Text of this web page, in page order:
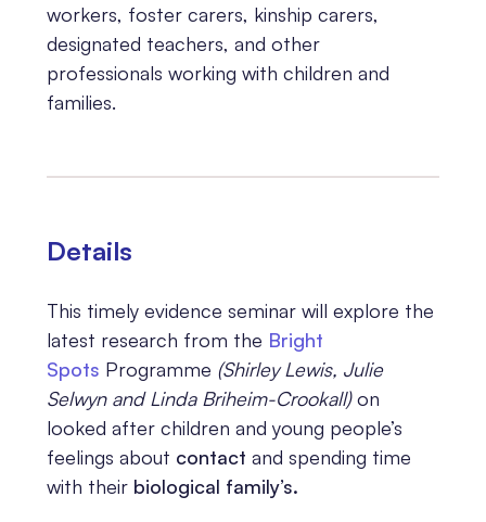
workers, foster carers, kinship carers,
designated teachers, and other
professionals working with children and
families.
Details
This timely evidence seminar will explore the
latest research from the Bright
Spots Programme (Shirley Lewis, Julie
Selwyn and Linda Briheim-Crookall)on
looked after children and young people’s
feelings about contact and spending time
with their biological family’s.